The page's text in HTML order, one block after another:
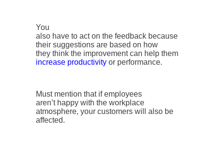
You
also have to act on the feedback because
their suggestions are based on how
they think the improvement can help them
increase productivity or performance.
Must mention that if employees
aren’t happy with the workplace
atmosphere, your customers will also be
affected.